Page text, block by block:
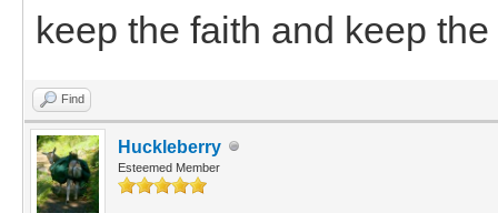
keep the faith and keep
Find
Huckleberry
Esteemed Member